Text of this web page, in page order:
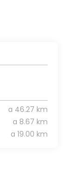
a 46.27 km
a 8.67 km
a 19.00 km